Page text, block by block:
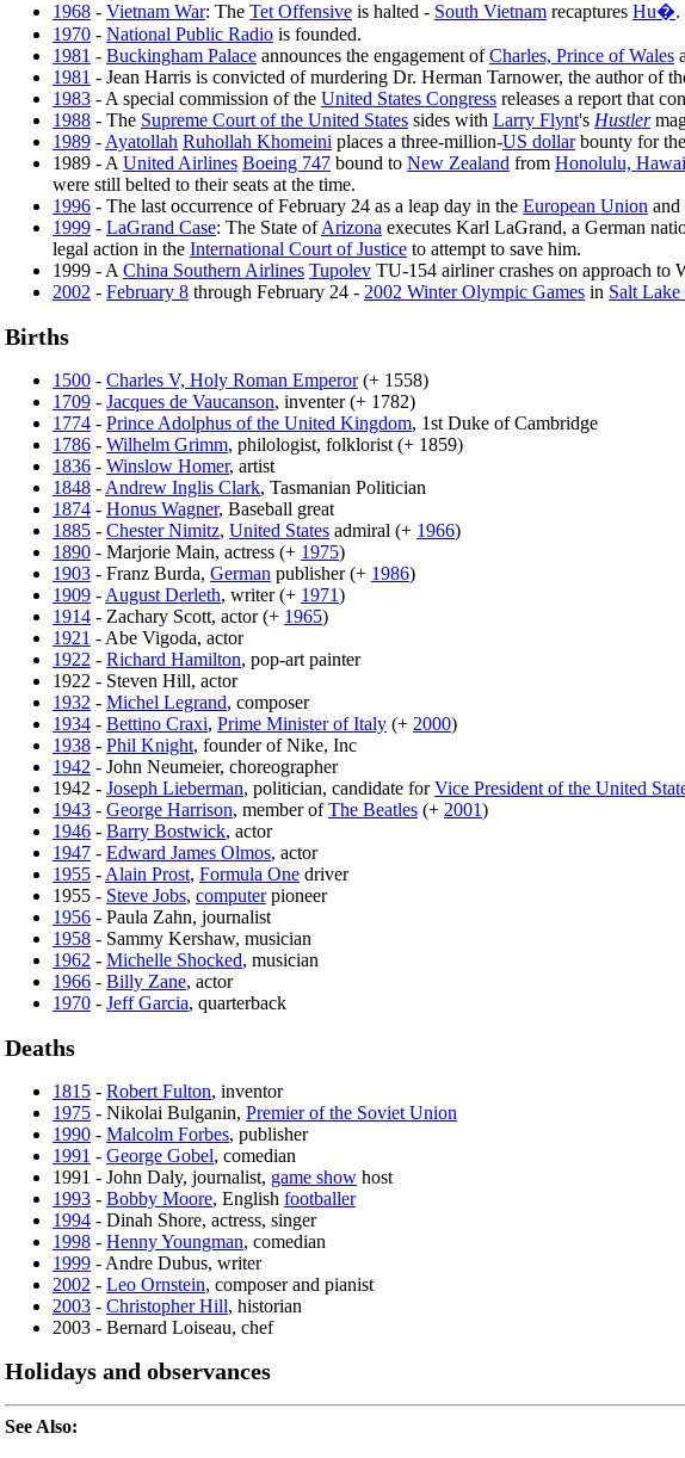
1968 - Vietnam War: The Tet Offensive is halted - South Vietnam recaptures Hu�.
1970 - National Public Radio is founded.
1981 - Buckingham Palace announces the engagement ofCharles, Prince of Wales
1981 - Jean Harris is convicted of murdering Dr. Herman Tarnower, the author of
1983 - A special commission of the United States Congress releases a report that
1988 - The Supreme Court of the United States sides with Larry Flynt's Hustler
1989 -Ayatollah Ruhollah Khomeini places a three-million-US dollarbounty for
1989 - AUnited Airlines Boeing 747 bound to New Zealand from Honolulu,
were still belted to their seats at the time.
1996 - The last occurrence of February 24 as a leap day in the European Union and
1999 - LaGrand Case: The State ofArizona executes Karl LaGrand, a German
legal action in the International Court of Justice to attempt to save him.
1999 - AChina Southern Airlines Tupolev TU-154 airliner crashes on approach to
2002 - February 8 through February 24 - 2002 Winter Olympic Games in Salt
Births
1500 - Charles V, Holy Roman Emperor(+ 1558)
1709 - Jacques de Vaucanson, inventer (+ 1782)
1774 - Prince Adolphus of the United Kingdom, 1st Duke of Cambridge
1786 - Wilhelm Grimm, philologist, folklorist (+ 1859)
1836 - Winslow Homer, artist
1848 - Andrew Inglis Clark, Tasmanian Politician
1874 - Honus Wagner, Baseball great
1885 - Chester Nimitz, United States admiral (+ 1966)
1890 - Marjorie Main, actress (+ 1975)
1903 - Franz Burda, German publisher (+ 1986)
1909 - August Derleth, writer (+ 1971)
1914 - Zachary Scott, actor (+ 1965)
1921 - Abe Vigoda, actor
1922 - Richard Hamilton, pop-art painter
1922 - Steven Hill, actor
1932 - Michel Legrand, composer
1934 - Bettino Craxi, Prime Minister of Italy (+ 2000)
1938 - Phil Knight, founder of Nike, Inc
1942 - John Neumeier, choreographer
1942 - Joseph Lieberman, politician, candidate forVice President of the United
1943 - George Harrison, member ofThe Beatles (+ 2001)
1946 - Barry Bostwick, actor
1947 - Edward James Olmos, actor
1955 - Alain Prost, Formula One driver
1955 - Steve Jobs, computerpioneer
1956 - Paula Zahn, journalist
1958 - Sammy Kershaw, musician
1962 - Michelle Shocked, musician
1966 - Billy Zane, actor
1970 - Jeff Garcia, quarterback
Deaths
1815 - Robert Fulton, inventor
1975 - Nikolai Bulganin, Premier of the Soviet Union
1990 - Malcolm Forbes, publisher
1991 - George Gobel, comedian
1991 - John Daly, journalist, game show host
1993 - Bobby Moore, English footballer
1994 - Dinah Shore, actress, singer
1998 - Henny Youngman, comedian
1999 - Andre Dubus, writer
2002 - Leo Ornstein, composer and pianist
2003 - Christopher Hill, historian
2003 - Bernard Loiseau, chef
Holidays and observances
See Also: